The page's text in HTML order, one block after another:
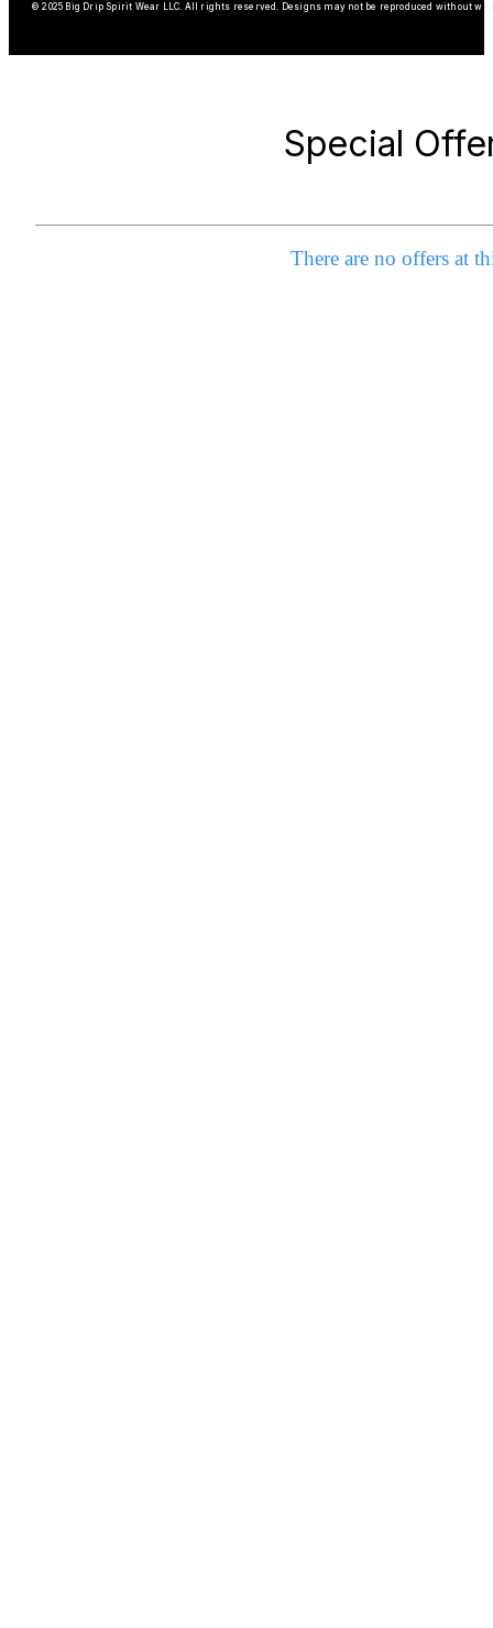
© 2025 Big Drip Spirit Wear LLC. All rights reserved. Designs may not be reproduced without
Special
There are no offers at